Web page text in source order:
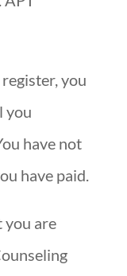
you
you
have not
have paid.
you are